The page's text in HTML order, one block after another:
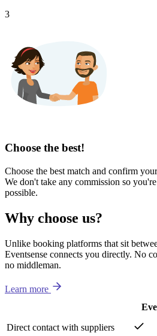
3
Choose the best!
Choose the best match and confirm
We don't take any commission so
possible.
Why choose us?
Unlike booking platforms that sit
Eventsense connects you directly. No
no middleman.
Learn more
Direct contact with suppliers